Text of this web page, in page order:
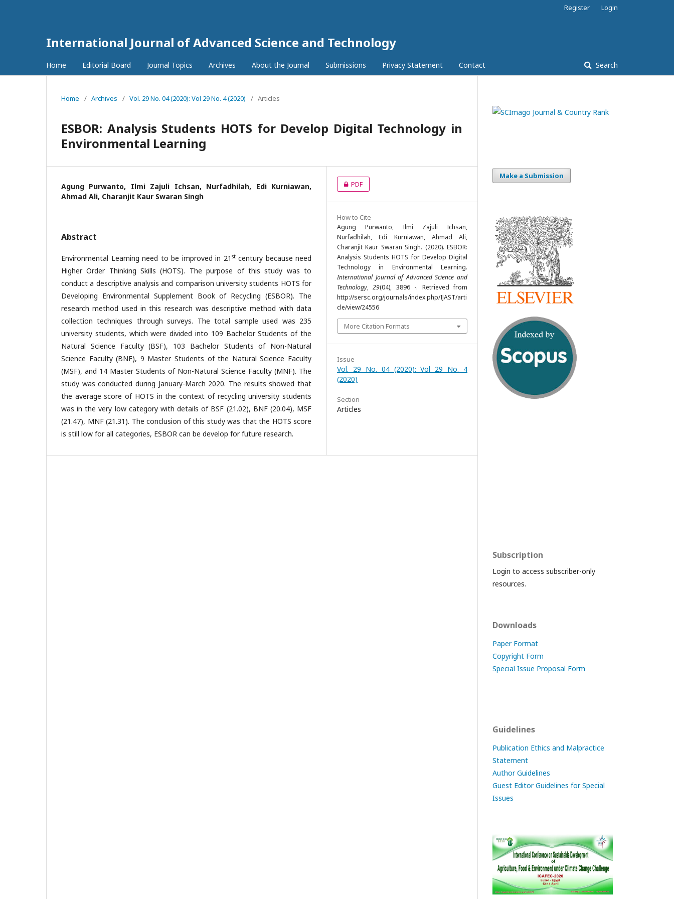
International Journal of Advanced Science and Technology
Home Editorial Board Journal Topics Archives About the Journal Submissions Privacy Statement Contact Search
Register Login
Home / Archives / Vol. 29 No. 04 (2020): Vol 29 No. 4 (2020) / Articles
ESBOR: Analysis Students HOTS for Develop Digital Technology in
Environmental Learning
Agung Purwanto, Ilmi Zajuli Ichsan, Nurfadhilah, Edi Kurniawan,
Ahmad Ali, Charanjit Kaur Swaran Singh
Abstract
Environmental Learning need to be improved in 21 stcentury because need
Higher Order Thinking Skills (HOTS). The purpose of this study was to
conduct a descriptive analysis and comparison university students HOTS for
Developing Environmental Supplement Book of Recycling (ESBOR). The
research method used in this research was descriptive method with data
collection techniques through surveys. The total sample used was 235
university students, which were divided into 109 Bachelor Students of the
Natural Science Faculty (BSF), 103 Bachelor Students of Non-Natural
Science Faculty (BNF), 9 Master Students of the Natural Science Faculty
(MSF), and 14 Master Students of Non-Natural Science Faculty (MNF). The
study was conducted during January-March 2020. The results showed that
the average score of HOTS in the context of recycling university students
was in the very low category with details of BSF (21.02), BNF (20.04), MSF
(21.47), MNF (21.31). The conclusion of this study was that the HOTS score
is still low for all categories, ESBOR can be develop for future research.
PDF
How to Cite
Agung Purwanto, Ilmi Zajuli Ichsan,
Nurfadhilah, Edi Kurniawan, Ahmad Ali,
Charanjit Kaur Swaran Singh. (2020). ESBOR:
Analysis Students HOTS for Develop Digital
Technology in Environmental Learning.
International Journal of Advanced Science and
Technology,29(04), 3896 -. Retrieved from
http://sersc.org/journals/index.php/IJAST/arti
cle/view/24556
More Citation Formats
Issue
Vol. 29 No. 04 (2020): Vol 29 No. 4
(2020)
Section
Articles
Make a Submission
Subscription
Login to access subscriber-only
resources.
Downloads
Paper Format
Copyright Form
Special Issue Proposal Form
Guidelines
Publication Ethics and Malpractice
Statement
Author Guidelines
Guest Editor Guidelines for Special
Issues